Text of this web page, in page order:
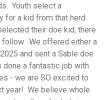
Youth select a
for a kid from that herd.
their doe kid, there
We offered either a
and sent a Sable doe
done a fantastic job with
- we are SO excited to
year! We believe whole